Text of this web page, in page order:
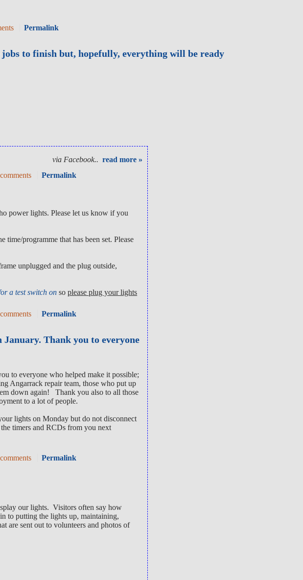
Permalink
to finish but, hopefully, everything will be ready
via Facebook.. read more »
Permalink
power lights. Please let us know if you
time/programme that has been set. Please
unplugged and the plug outside,
a test switch on soplease plug your lights
Permalink
Thank you to everyone
to everyone who helped make it possible;
Angarrack repair team, those who put up
down again! Thank you also to all those
to a lot of people.
lights on Monday but do not disconnect
timers and RCDs from you next
Permalink
our lights. Visitors often say how
to putting the lights up, maintaining,
are sent out to volunteers and photos of